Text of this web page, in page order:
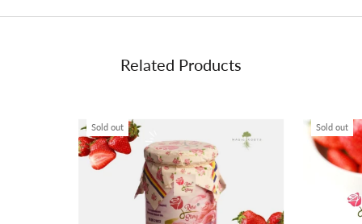
Related Products
Sold out Sold out